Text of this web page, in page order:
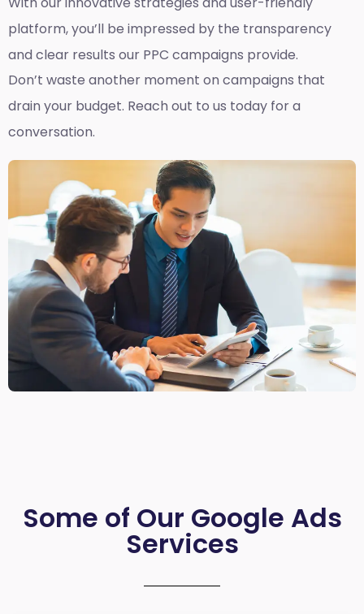
platform, you’ll be impressed by the transparency
and clear results our PPC campaigns provide.
Don’t waste another moment on campaigns that
drain your budget. Reach out to us today for a
conversation.
Some of Our Google Ads
Services